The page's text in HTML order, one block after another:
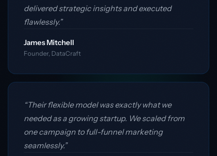
delivered strategic insights and executed
flawlessly.”
James Mitchell
Founder, DataCraft
“Their flexible model was exactly what we
needed as a growing startup. We scaled from
one campaign to full-funnel marketing
seamlessly.”